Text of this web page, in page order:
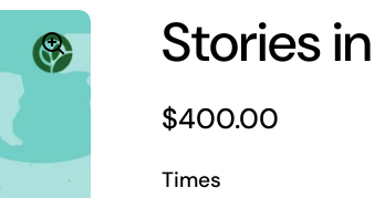
Stories
Price:
$400.00
Times